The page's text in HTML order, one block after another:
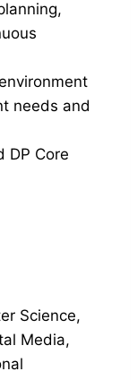
needs and
DP Core
Science,
Media,